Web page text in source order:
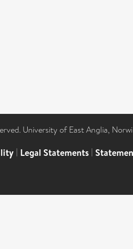
University of East Anglia,
| Legal Statements |